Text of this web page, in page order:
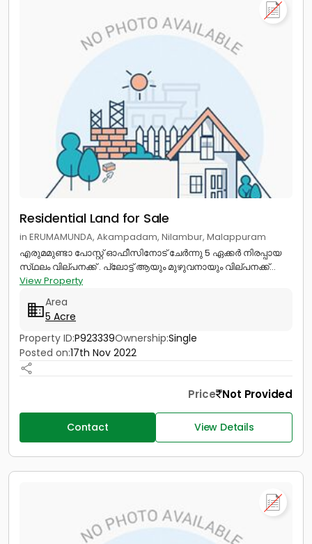
Residential Land for Sale
in ERUMAMUNDA, Akampadam, Nilambur, Malappuram
എരുമമുണ്ടാ പോസ്റ്റ് ഓഫീസിനോട് ചേർന്നു 5 ഏക്കർ നിരപ്പായ
സ്‌ഥലം വില്പനക്ക് . പ്ലോട്ട് ആയും മുഴുവനായും വില്പനക്ക്...
View Property
Area
5 Acre
Property ID:P923339Ownership:Single
Posted on:17th Nov 2022
Price Not Provided
Contact View Details